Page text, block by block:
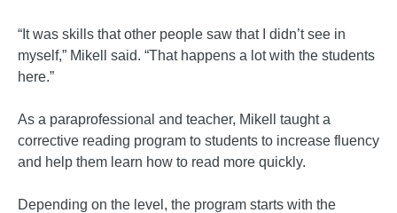
“It was skills that other people saw that I didn’t see in
myself,” Mikell said. “That happens a lot with the students
here.”
As a paraprofessional and teacher, Mikell taught a
corrective reading program to students to increase fluency
and help them learn how to read more quickly.
Depending on the level, the program starts with the